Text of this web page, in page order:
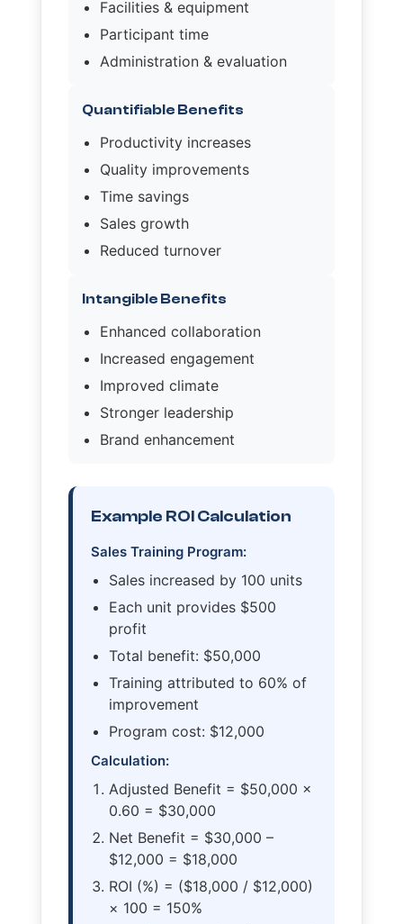
Facilities & equipment
Participant time
Administration & evaluation
Quantifiable Benefits
Productivity increases
Quality improvements
Time savings
Sales growth
Reduced turnover
Intangible Benefits
Enhanced collaboration
Increased engagement
Improved climate
Stronger leadership
Brand enhancement
Example ROI Calculation
Sales Training Program:
Sales increased by 100 units
Each unit provides $500
profit
Total benefit: $50,000
Training attributed to 60% of
improvement
Program cost: $12,000
Calculation:
Adjusted Benefit = $50,000 ×
0.60 = $30,000
Net Benefit = $30,000 –
$12,000 = $18,000
ROI (%) = ($18,000 / $12,000)
× 100 = 150%